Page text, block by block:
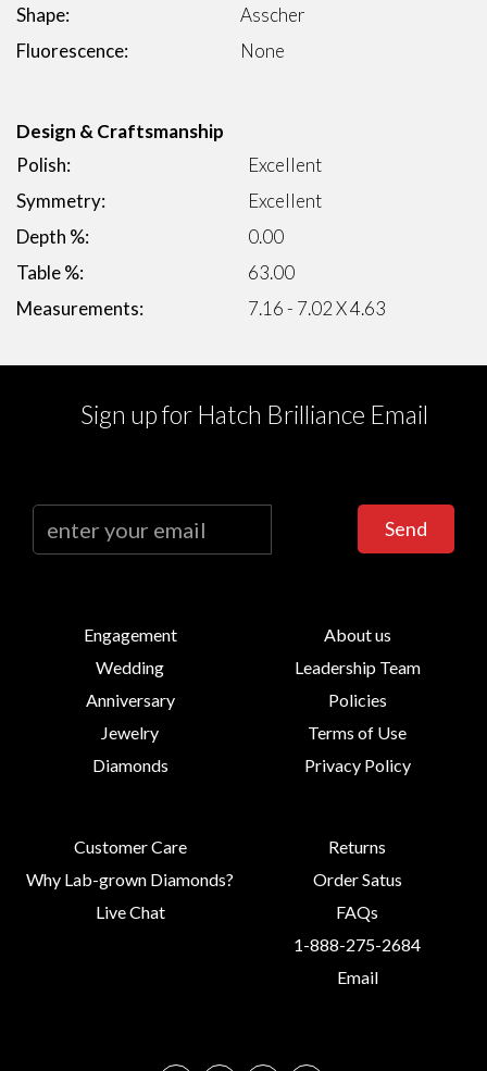
Shape:
Asscher
Fluorescence:
None
Design & Craftsmanship
Polish:
Excellent
Symmetry:
Excellent
Depth %:
0.00
Table %:
63.00
Measurements:
7.16 - 7.02 X 4.63
Sign up for Hatch Brilliance Email
Send
Engagement
Wedding
Anniversary
Jewelry
Diamonds
About us
Leadership Team
Policies
Terms of Use
Privacy Policy
Customer Care
Why Lab-grown Diamonds?
Live Chat
Returns
Order Satus
FAQs
1-888-275-2684
Email